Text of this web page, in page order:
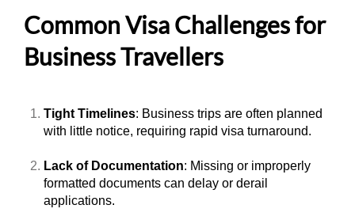
Common Visa Challenges for
Business Travellers
Tight Timelines: Business trips are often planned
with little notice, requiring rapid visa turnaround.
Lack of Documentation: Missing or improperly
formatted documents can delay or derail
applications.